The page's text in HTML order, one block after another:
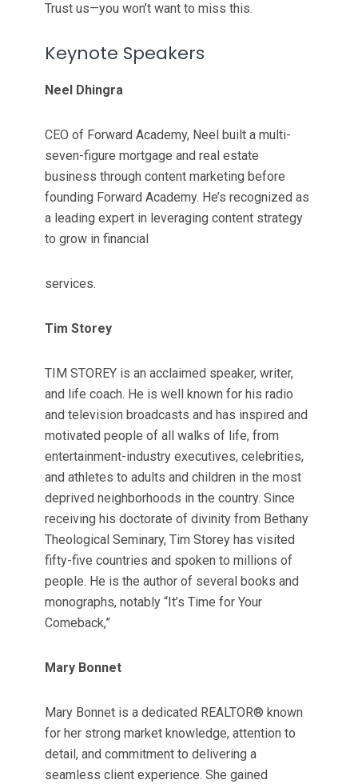
Trust us—you won’t want to miss this.
Keynote Speakers
Neel Dhingra
CEO of Forward Academy, Neel built a multi-
seven-figure mortgage and real estate
business through content marketing before
founding Forward Academy. He’s recognized as
a leading expert in leveraging content strategy
to grow in financial
services.
Tim Storey
TIM STOREY is an acclaimed speaker, writer,
and life coach. He is well known for his radio
and television broadcasts and has inspired and
motivated people of all walks of life, from
entertainment-industry executives, celebrities,
and athletes to adults and children in the most
deprived neighborhoods in the country. Since
receiving his doctorate of divinity from Bethany
Theological Seminary, Tim Storey has visited
fifty-five countries and spoken to millions of
people. He is the author of several books and
monographs, notably “It’s Time for Your
Comeback,”
Mary Bonnet
Mary Bonnet is a dedicated REALTOR® known
for her strong market knowledge, attention to
detail, and commitment to delivering a
seamless client experience. She gained